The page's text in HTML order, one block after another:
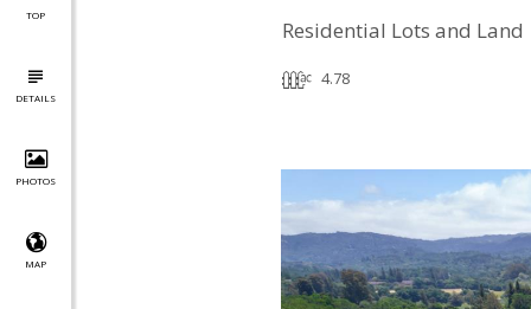
TOP
DETAILS
PHOTOS
MAP
Residential Lots and Land
4.78